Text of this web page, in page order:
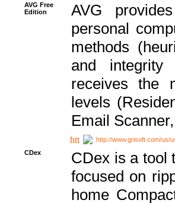
AVG Free
Edition
AVG
personal
methods
and integrity
receives the
levels
Email
http://www.grisoft.com/us/
CDex
CDex is a tool
focused on
home